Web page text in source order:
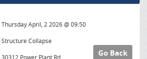
Thursday April, 2 2026 @ 09:50
Structure Collapse
Go Back
30312 Power Plant Rd